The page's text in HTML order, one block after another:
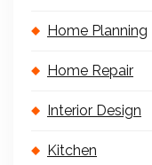
Home Planning
Home Repair
Interior Design
Kitchen